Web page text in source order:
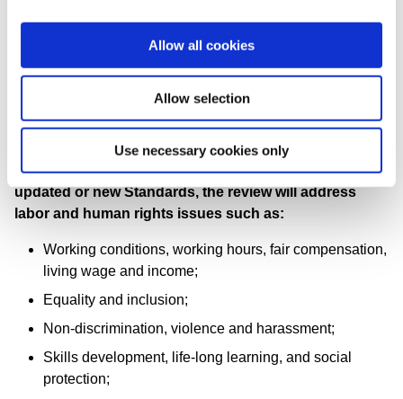
Allow all cookies
Allow selection
Use necessary cookies only
Forced or Compulsory Labor (GRI 409)
Identifying opportunities to improve reporting through
updated or new Standards, the review will address
labor and human rights issues such as:
Working conditions, working hours, fair compensation,
living wage and income;
Equality and inclusion;
Non-discrimination, violence and harassment;
Skills development, life-long learning, and social
protection;